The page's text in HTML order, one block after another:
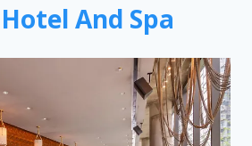
And Spa